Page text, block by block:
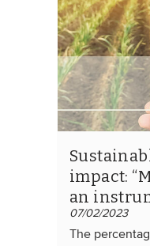
impact:
an
07/02/2023
The